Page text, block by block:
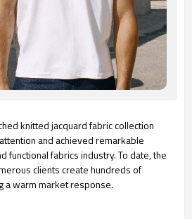
knitted jacquard fabric collection
and achieved remarkable
functional fabrics industry. To date, the
clients create hundreds of
a warm market response.